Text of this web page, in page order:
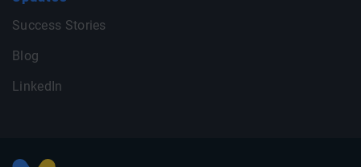
Success Stories
Blog
LinkedIn